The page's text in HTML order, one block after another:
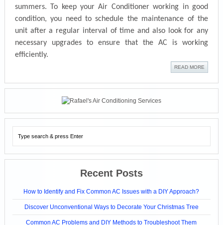
summers. To keep your Air Conditioner working in good
condition, you need to schedule the maintenance of the
unit after a regular interval of timeand also look for any
necessary upgrades to ensure that the AC is working
efficiently.
READ MORE
Recent Posts
How to Identify and Fix Common AC Issues with a DIY Approach?
Discover Unconventional Ways to Decorate Your Christmas Tree
Common AC Problems and DIY Methods to Troubleshoot Them